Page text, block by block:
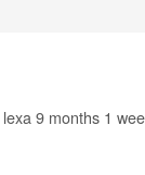
lexa 9 months 1